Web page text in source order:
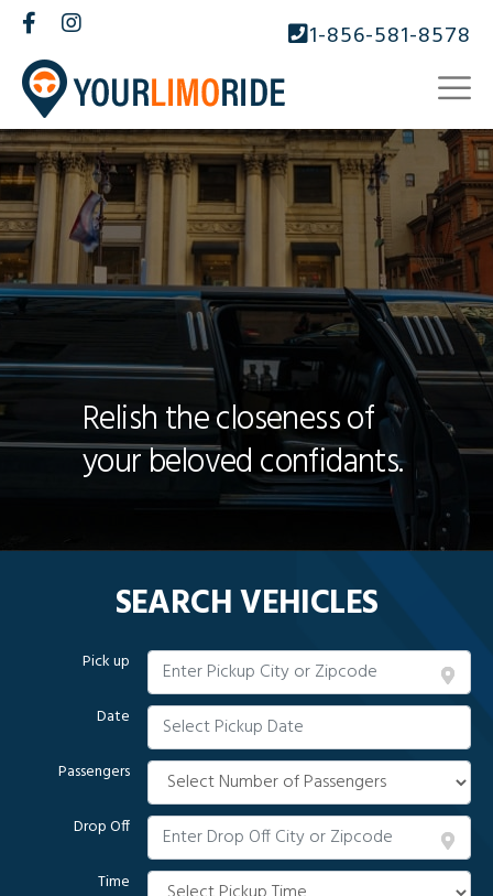
1-856-581-8578
Relish the closeness of
your beloved confidants.
SEARCH VEHICLES
Pick up
Date
Passengers
Drop Off
Time